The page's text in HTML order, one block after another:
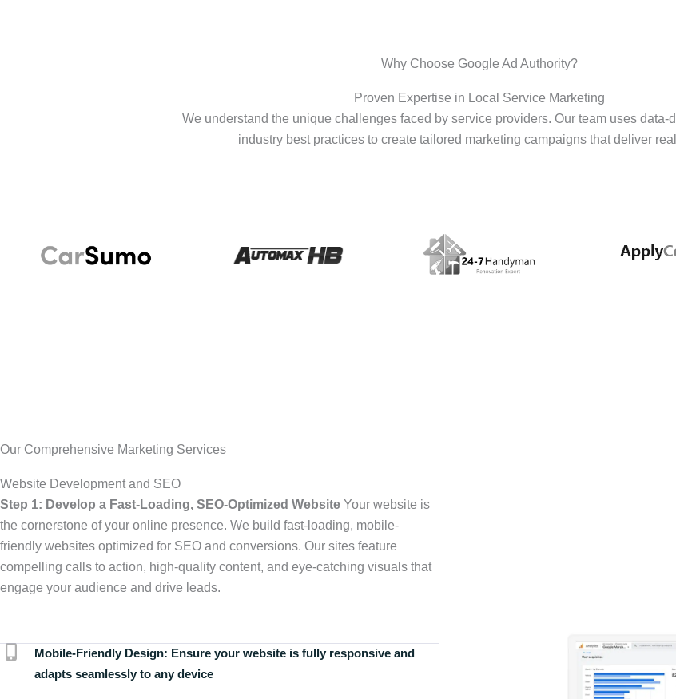
Why Choose Google Ad Authority?
Proven Expertise in Local Service Marketing
We understand the unique challenges faced by service providers. Our team uses data-
industry best practices to create tailored marketing campaigns that deliver
Our Comprehensive Marketing Services
Website Development and SEO
Step 1: Develop a Fast-Loading, SEO-Optimized Website Your website is
the cornerstone of your online presence. We build fast-loading, mobile-
friendly websites optimized for SEO and conversions. Our sites feature
compelling calls to action, high-quality content, and eye-catching visuals that
engage your audience and drive leads.
Mobile-Friendly Design: Ensure your website is fully responsive and
adapts seamlessly to any device